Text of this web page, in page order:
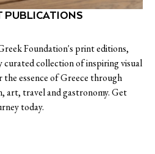
PUBLICATIONS
Foundation's print editions,
curated collection of inspiring visual
essence of Greece through
art, travel and gastronomy. Get
today.